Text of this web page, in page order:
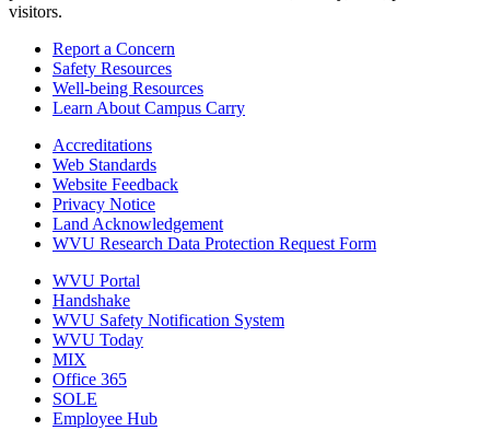
visitors.
Report a Concern
Safety Resources
Well-being Resources
Learn About Campus Carry
Accreditations
Web Standards
Website Feedback
Privacy Notice
Land Acknowledgement
WVU Research Data Protection Request Form
WVU Portal
Handshake
WVU Safety Notification System
WVU Today
MIX
Office 365
SOLE
Employee Hub